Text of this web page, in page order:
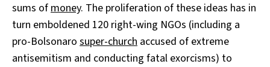
sums ofmoney. The proliferation of these ideas has in
turn emboldened 120 right-wing NGOs (including a
pro-Bolsonaro super-church accused of extreme
antisemitism and conducting fatal exorcisms) to